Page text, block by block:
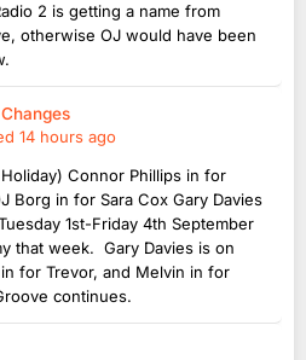
2 is getting a name from
otherwise OJ would have been
14 hours ago
Connor Phillips in for
Borg in for Sara Cox Gary Davies
1st-Friday 4th September
that week. Gary Davies is on
for Trevor, and Melvin in for
continues.